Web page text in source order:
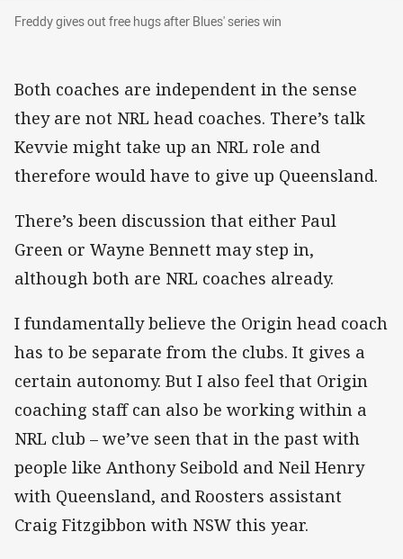
Freddy gives out free hugs after Blues' series
Freddy gives out free hugs after Blues' series win
Both coaches are independent in the sense
they are not NRL head coaches. There’s talk
Kevvie might take up an NRL role and
therefore would have to give up Queensland.
There’s been discussion that either Paul
Green or Wayne Bennett may step in,
although both are NRL coaches already.
I fundamentally believe the Origin head coach
has to be separate from the clubs. It gives a
certain autonomy. But I also feel that Origin
coaching staff can also be working within a
NRL club – we’ve seen that in the past with
people like Anthony Seibold and Neil Henry
with Queensland, and Roosters assistant
Craig Fitzgibbon with NSW this year.